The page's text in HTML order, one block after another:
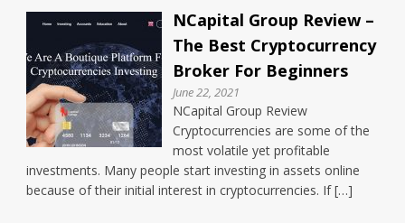
NCapital Group Review –
The Best Cryptocurrency
Broker For Beginners
June 22, 2021
NCapital Group Review
Cryptocurrencies are some of the
most volatile yet profitable
investments. Many people start investing in assets online
because of their initial interest in cryptocurrencies. If […]